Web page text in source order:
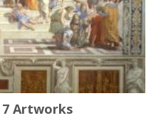
7 Artworks